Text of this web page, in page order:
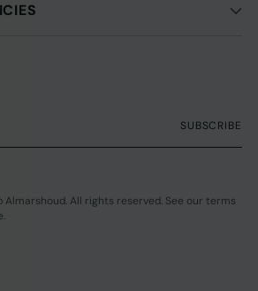
SUBSCRIBE
Almarshoud. All rights reserved. See our terms